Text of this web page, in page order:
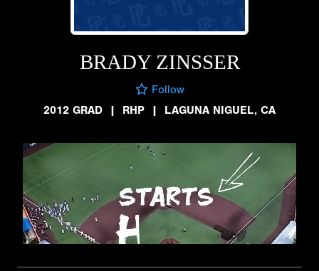
BRADY ZINSSER
Follow
2012 GRAD
| RHP | LAGUNA NIGUEL, CA